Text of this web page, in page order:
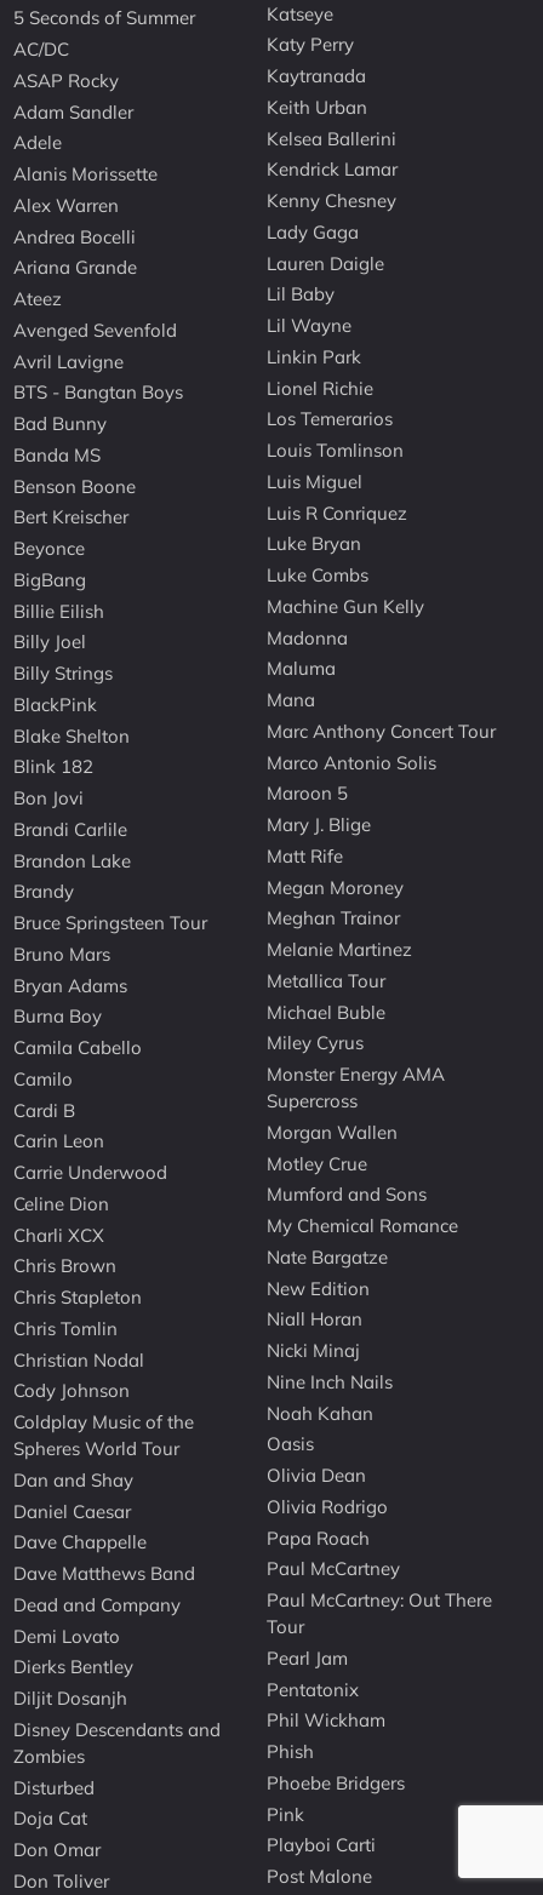
5 Seconds of Summer
AC/DC
ASAP Rocky
Adam Sandler
Adele
Alanis Morissette
Alex Warren
Andrea Bocelli
Ariana Grande
Ateez
Avenged Sevenfold
Avril Lavigne
BTS - Bangtan Boys
Bad Bunny
Banda MS
Benson Boone
Bert Kreischer
Beyonce
BigBang
Billie Eilish
Billy Joel
Billy Strings
BlackPink
Blake Shelton
Blink 182
Bon Jovi
Brandi Carlile
Brandon Lake
Brandy
Bruce Springsteen Tour
Bruno Mars
Bryan Adams
Burna Boy
Camila Cabello
Camilo
Cardi B
Carin Leon
Carrie Underwood
Celine Dion
Charli XCX
Chris Brown
Chris Stapleton
Chris Tomlin
Christian Nodal
Cody Johnson
Coldplay Music of the
Spheres World Tour
Dan and Shay
Daniel Caesar
Dave Chappelle
Dave Matthews Band
Dead and Company
Demi Lovato
Dierks Bentley
Diljit Dosanjh
Disney Descendants and
Zombies
Disturbed
Doja Cat
Don Omar
Don Toliver
Katseye
Katy Perry
Kaytranada
Keith Urban
Kelsea Ballerini
Kendrick Lamar
Kenny Chesney
Lady Gaga
Lauren Daigle
Lil Baby
Lil Wayne
Linkin Park
Lionel Richie
Los Temerarios
Louis Tomlinson
Luis Miguel
Luis R Conriquez
Luke Bryan
Luke Combs
Machine Gun Kelly
Madonna
Maluma
Mana
Marc Anthony Concert Tour
Marco Antonio Solis
Maroon 5
Mary J. Blige
Matt Rife
Megan Moroney
Meghan Trainor
Melanie Martinez
Metallica Tour
Michael Buble
Miley Cyrus
Monster Energy AMA
Supercross
Morgan Wallen
Motley Crue
Mumford and Sons
My Chemical Romance
Nate Bargatze
New Edition
Niall Horan
Nicki Minaj
Nine Inch Nails
Noah Kahan
Oasis
Olivia Dean
Olivia Rodrigo
Papa Roach
Paul McCartney
Paul McCartney: Out There
Tour
Pearl Jam
Pentatonix
Phil Wickham
Phish
Phoebe Bridgers
Pink
Playboi Carti
Post Malone